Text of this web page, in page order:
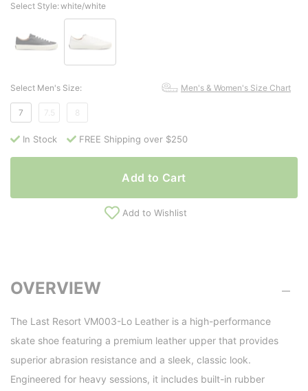
Select Style:white/white
Select Men's Size: Men's & Women's Size Chart
7 7.5 8
In Stock FREE Shipping over $250
Add to Cart
Add to Wishlist
OVERVIEW
The Last Resort VM003-Lo Leather is a high-performance
skate shoe featuring a premium leather upper that provides
superior abrasion resistance and a sleek, classic look.
Engineered for heavy sessions, it includes built-in rubber